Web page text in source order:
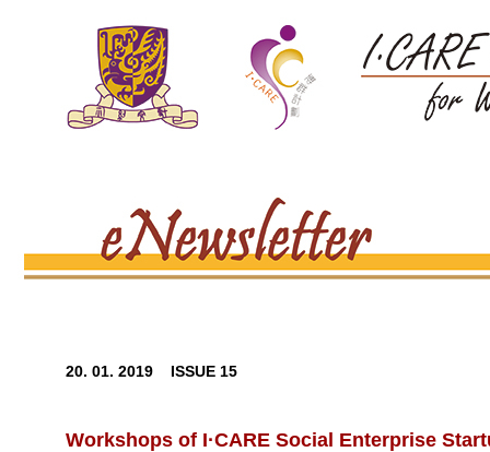
20. 01. 2019 ISSUE 15
Workshops of I·CARE Social Enterprise